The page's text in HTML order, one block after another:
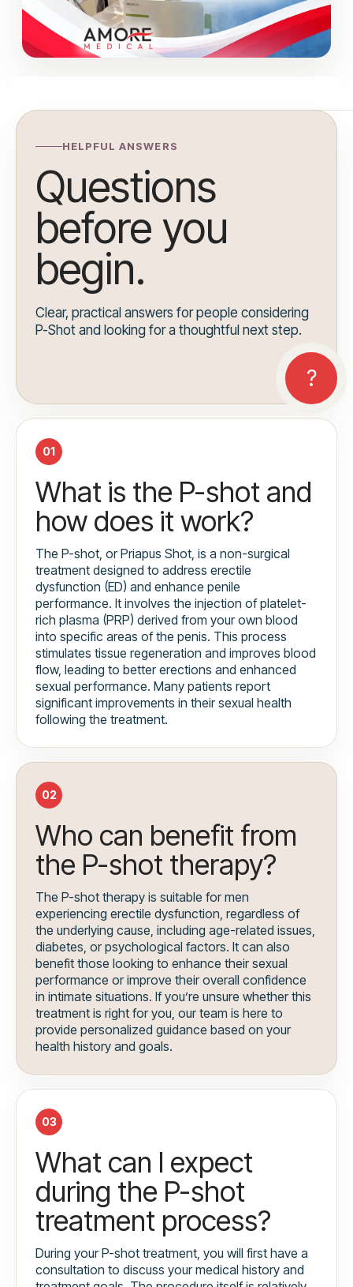
HELPFUL ANSWERS
Questions
before you
begin.
Clear, practical answers for people considering
P-Shot and looking for a thoughtful next step.
01
What is the P-shot and
how does it work?
The P-shot, or Priapus Shot, is a non-surgical
treatment designed to address erectile
dysfunction (ED) and enhance penile
performance. It involves the injection of platelet-
rich plasma (PRP) derived from your own blood
into specific areas of the penis. This process
stimulates tissue regeneration and improves blood
flow, leading to better erections and enhanced
sexual performance. Many patients report
significant improvements in their sexual health
following the treatment.
02
Who can benefit from
the P-shot therapy?
The P-shot therapy is suitable for men
experiencing erectile dysfunction, regardless of
the underlying cause, including age-related issues,
diabetes, or psychological factors. It can also
benefit those looking to enhance their sexual
performance or improve their overall confidence
in intimate situations. If you’re unsure whether this
treatment is right for you, our team is here to
provide personalized guidance based on your
health history and goals.
03
What can I expect
during the P-shot
treatment process?
During your P-shot treatment, you will first have a
consultation to discuss your medical history and